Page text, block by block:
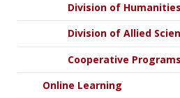
Division of Humanities
Division of Allied
Cooperative
Online Learning